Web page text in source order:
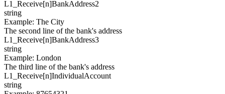
L1_Receive[n]BankAddress2
string
Example: The City
The second line of the bank's address
L1_Receive[n]BankAddress3
string
Example: London
The third line of the bank's address
L1_Receive[n]IndividualAccount
string